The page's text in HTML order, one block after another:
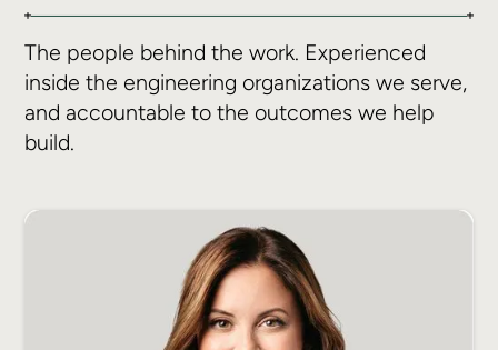
The people behind the work. Experienced
inside the engineering organizations we serve,
and accountable to the outcomes we help
build.